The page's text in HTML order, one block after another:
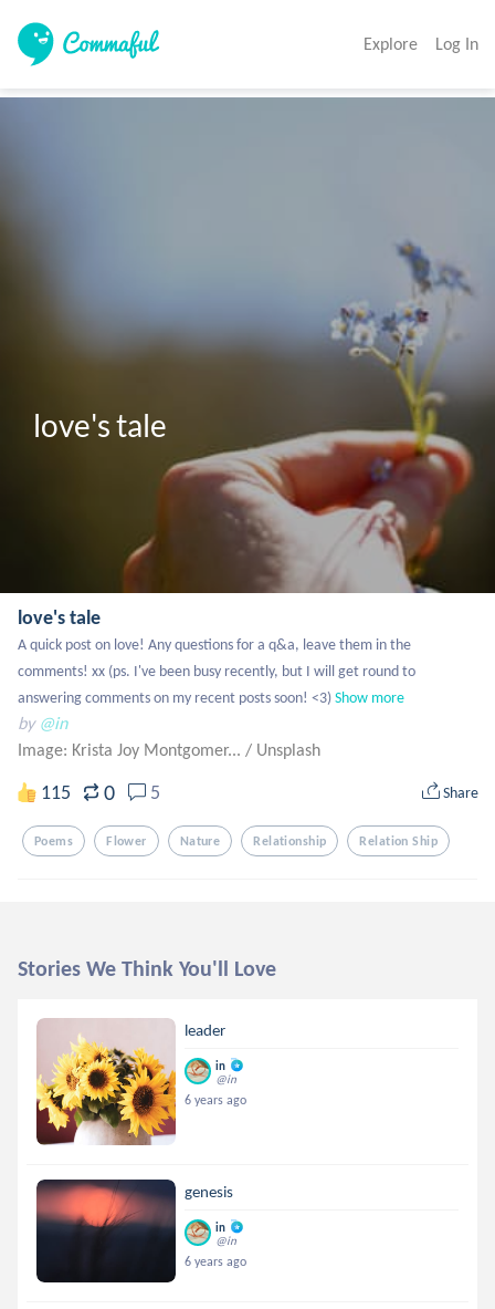
Explore Log In
love's tale
love's tale
A quick post on love! Any questions for a q&a, leave them in the
comments! xx (ps. I've been busy recently, but I will get round to
answering comments on my recent posts soon! <3)Show more
by @in
Image: Krista Joy Montgomer... / Unsplash
115 0 5 Share
Poems Flower Nature Relationship Relation Ship
Stories We Think You'll Love
leader
in
@in
6 years ago
genesis
in
@in
6 years ago